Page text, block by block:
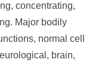
concentrating,
Major bodily
normal cell
brain,